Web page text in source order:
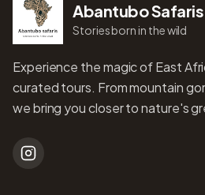
Abantubo Safaris
Stories born in the wild
Experience the magic of East
curated tours. From mountain
we bring you closer to nature's